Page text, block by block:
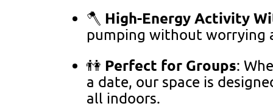
🪓 High-Energy Activity
pumping without worrying
👫 Perfect for Groups:
a date, our space is
all indoors.